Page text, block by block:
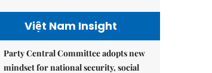
Việt Nam Insight
Party Central Committee adopts new
mindset for national security, social